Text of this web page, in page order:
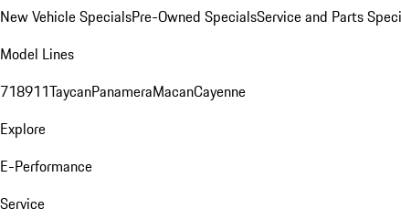
New Vehicle SpecialsPre-Owned SpecialsService and Parts
Model Lines
718911TaycanPanameraMacanCayenne
Explore
E-Performance
Service